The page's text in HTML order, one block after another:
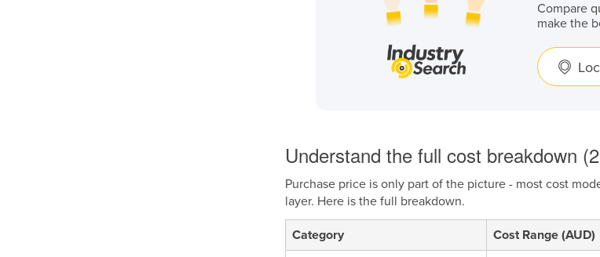
Compare
make the
Understand the full cost breakdown
Purchase price is only part of the picture - most cost
layer. Here is the full breakdown.
Category Cost Range (AUD)